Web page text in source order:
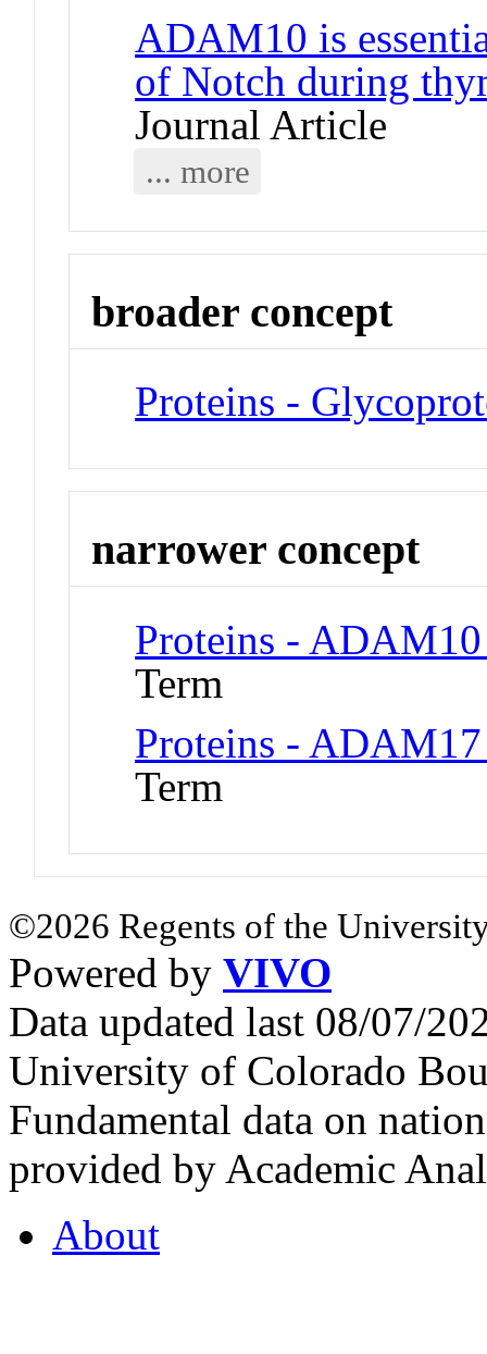
ADAM10 is
of Notch during
Journal Article
... more
broader concept
Proteins -
narrower concept
Proteins -
Term
Proteins -
Term
©2026 Regents of the
Powered by VIVO
Data updated last 08/07/
University of Colorado
Fundamental data on
provided by Academic
About